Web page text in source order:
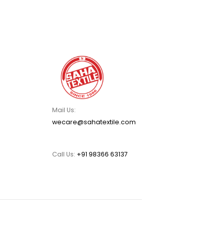
Mail Us:
wecare@sahatextile.com
Call Us: +91 98366 63137